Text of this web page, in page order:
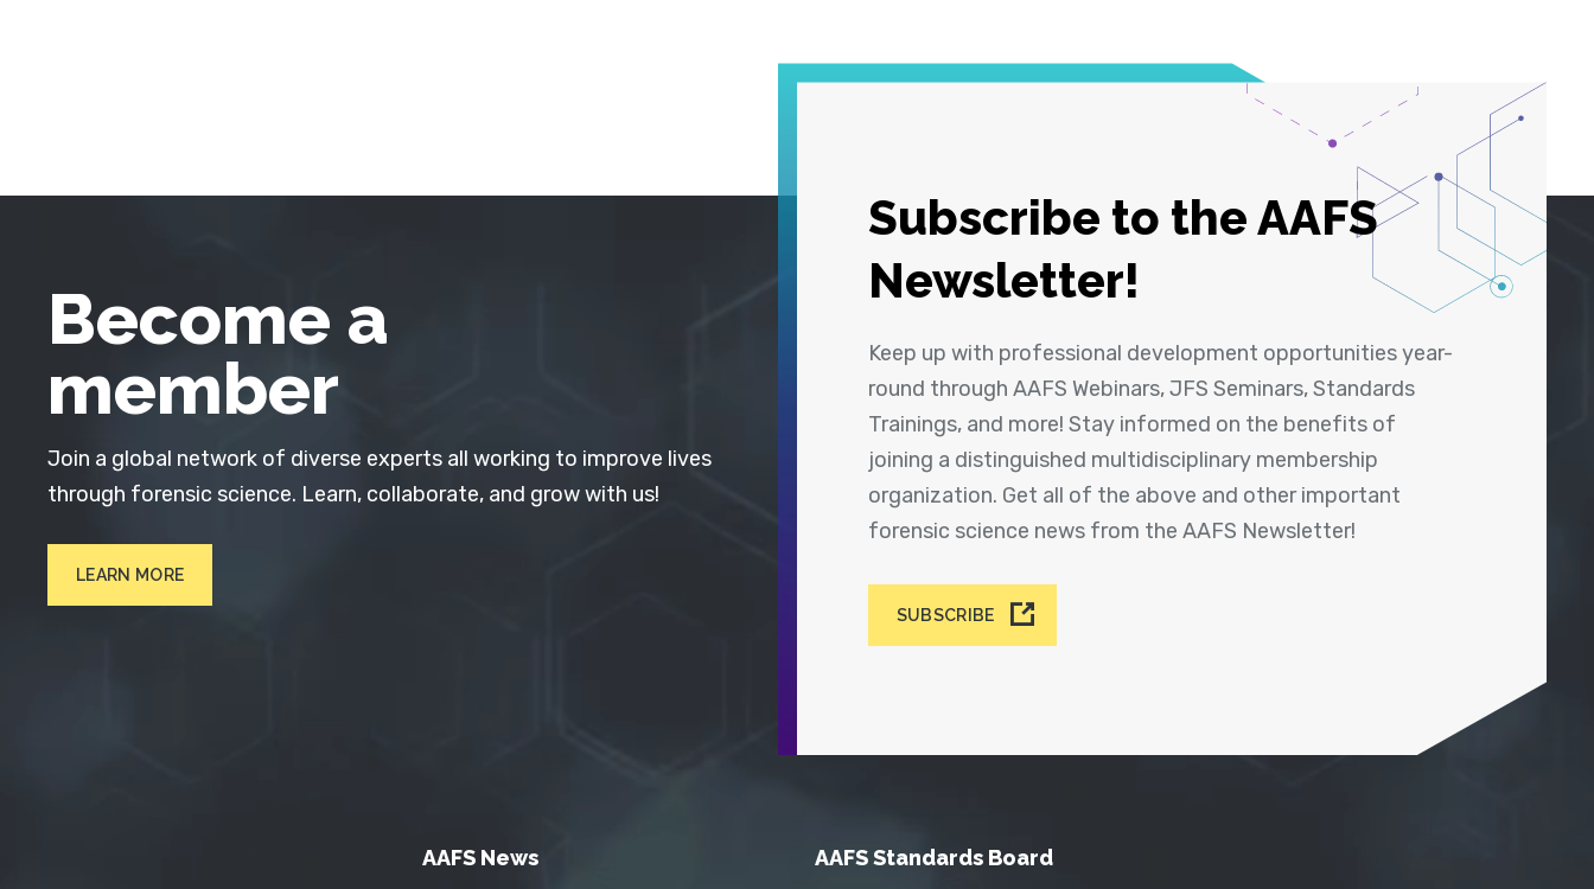
Subscribe to the AAFS
Newsletter!
Keep up with professional development opportunities year-
round through AAFS Webinars, JFS Seminars, Standards
Trainings, and more! Stay informed on the benefits of
joining a distinguished multidisciplinary membership
organization. Get all of the above and other important
forensic science news from the AAFS Newsletter!
SUBSCRIBE
Become a
member
Join a global network of diverse experts all working to improve lives
through forensic science. Learn, collaborate, and grow with us!
LEARN MORE
AAFS News AAFS Standards Board